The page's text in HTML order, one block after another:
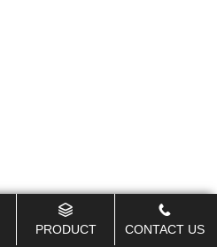
PRODUCT CONTACT US